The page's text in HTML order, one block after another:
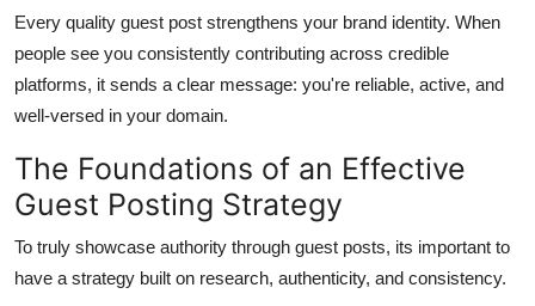
Every quality guest post strengthens your brand identity. When
people see you consistently contributing across credible
platforms, it sends a clear message: you're reliable, active, and
well-versed in your domain.
The Foundations of an Effective
Guest Posting Strategy
To truly showcase authority through guest posts, its important to
have a strategy built on research, authenticity, and consistency.